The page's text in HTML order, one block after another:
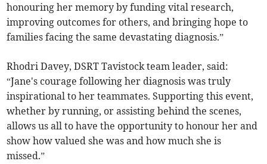
honouring her memory by funding vital research,
improving outcomes for others, and bringing hope to
families facing the same devastating diagnosis.”
Rhodri Davey, DSRT Tavistock team leader, said:
“Jane's courage following her diagnosis was truly
inspirational to her teammates. Supporting this event,
whether by running, or assisting behind the scenes,
allows us all to have the opportunity to honour her and
show how valued she was and how much she is
missed.”